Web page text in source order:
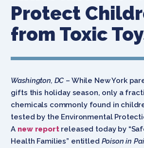
Protect
from Toxic
Washington, DC – While New York
gifts this holiday season, only a
chemicals commonly found in
tested by the Environmental
A new reportreleased today by
Health Families” entitled Poison in